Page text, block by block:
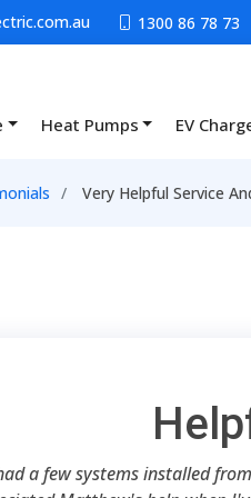
1300 86 78 73
Heat Pumps EV
Very Helpful Service
a few systems installed